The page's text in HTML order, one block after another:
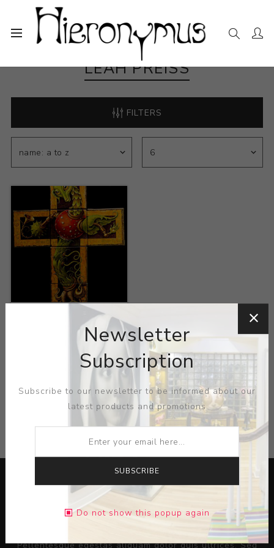
LEAH PREISS
FILTERS
Zoorobotany
Goodly Creature
Leah Preiss
CATEGORIES
Lorem ipsum dolor sit amet, consectetur adipiscing elit.
Pellentesque egestas aliquam dolor quis ultrices. Sed
Newsletter
Subscription
Subscribe to our newsletter to be informed about our
latest products and promotions
SUBSCRIBE
Do not show this popup again